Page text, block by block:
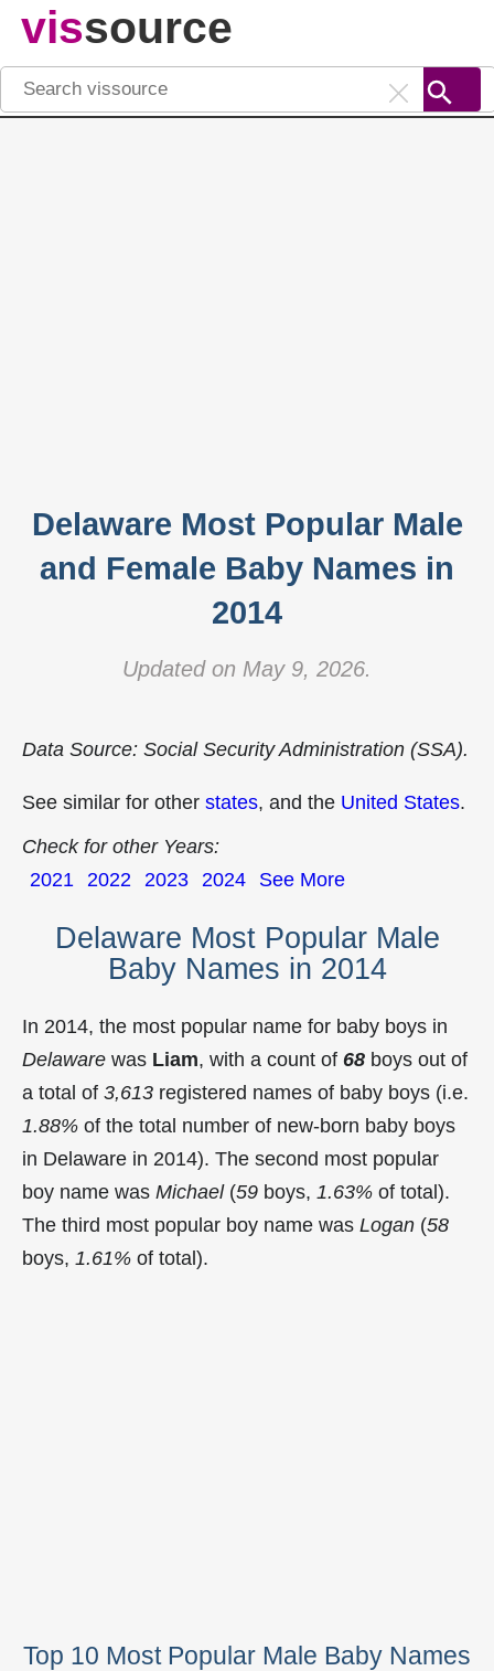
vissource
Delaware Most Popular Male
and Female Baby Names in
2014
Updated on May 9, 2026.
Data Source: Social Security Administration (SSA).
See similar for other states, and the United States.
Check for other Years:
2021 2022 2023 2024 See More
Delaware Most Popular Male
Baby Names in 2014
In 2014, the most popular name for baby boys in
Delaware was Liam, with a count of 68 boys out of
a total of 3,613 registered names of baby boys (i.e.
1.88% of the total number of new-born baby boys
in Delaware in 2014). The second most popular
boy name was Michael(59 boys, 1.63% of total).
The third most popular boy name was Logan (58
boys, 1.61% of total).
Top 10 Most Popular Male Baby Names